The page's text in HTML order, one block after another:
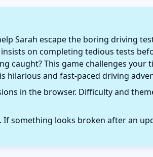
Sarah escape the boring driving
on completing tedious tests
caught? This game challenges your
hilarious and fast-paced driving
in the browser. Difficulty and
something looks broken after an